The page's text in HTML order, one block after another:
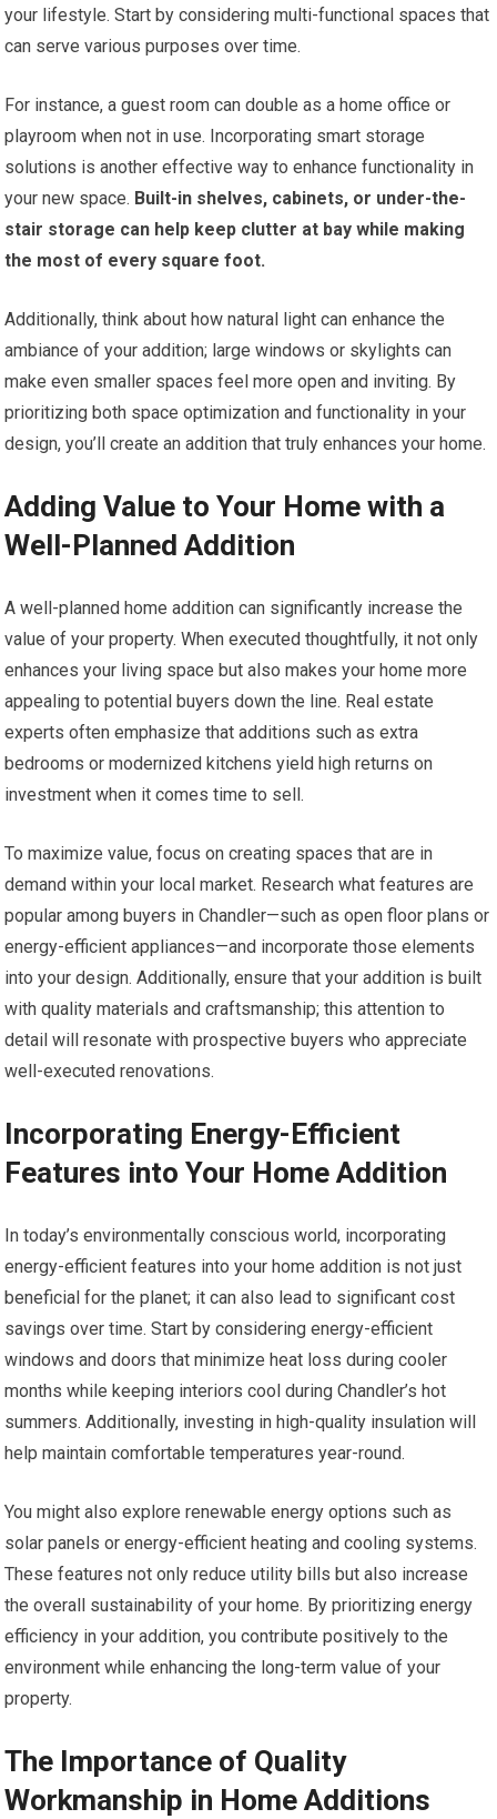
your lifestyle. Start by considering multi-functional spaces that
can serve various purposes over time.
For instance, a guest room can double as a home office or
playroom when not in use. Incorporating smart storage
solutions is another effective way to enhance functionality in
your new space. Built-in shelves, cabinets, or under-the-
stair storage can help keep clutter at bay while making
the most of every square foot.
Additionally, think about how natural light can enhance the
ambiance of your addition; large windows or skylights can
make even smaller spaces feel more open and inviting. By
prioritizing both space optimization and functionality in your
design, you’ll create an addition that truly enhances your home.
Adding Value to Your Home with a
Well-Planned Addition
A well-planned home addition can significantly increase the
value of your property. When executed thoughtfully, it not only
enhances your living space but also makes your home more
appealing to potential buyers down the line. Real estate
experts often emphasize that additions such as extra
bedrooms or modernized kitchens yield high returns on
investment when it comes time to sell.
To maximize value, focus on creating spaces that are in
demand within your local market. Research what features are
popular among buyers in Chandler—such as open floor plans or
energy-efficient appliances—and incorporate those elements
into your design. Additionally, ensure that your addition is built
with quality materials and craftsmanship; this attention to
detail will resonate with prospective buyers who appreciate
well-executed renovations.
Incorporating Energy-Efficient
Features into Your Home Addition
In today’s environmentally conscious world, incorporating
energy-efficient features into your home addition is not just
beneficial for the planet; it can also lead to significant cost
savings over time. Start by considering energy-efficient
windows and doors that minimize heat loss during cooler
months while keeping interiors cool during Chandler’s hot
summers. Additionally, investing in high-quality insulation will
help maintain comfortable temperatures year-round.
You might also explore renewable energy options such as
solar panels or energy-efficient heating and cooling systems.
These features not only reduce utility bills but also increase
the overall sustainability of your home. By prioritizing energy
efficiency in your addition, you contribute positively to the
environment while enhancing the long-term value of your
property.
The Importance of Quality
Workmanship in Home Additions